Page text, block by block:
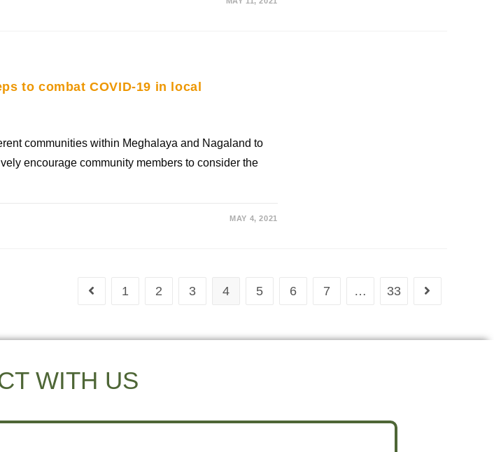
to combat COVID-19 in local
communities within Meghalaya and Nagaland to
encourage community members to consider the
MAY 4, 2021
1 2 3 4 5 6 7 … 33
WITH US